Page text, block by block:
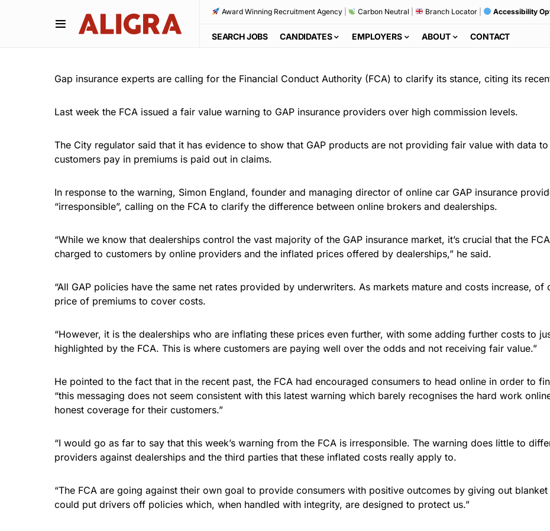
Award Winning Recruitment Agency| Carbon Neutral Branch Locator| Accessibility
SEARCH JOBS CANDIDATES EMPLOYERS ABOUT CONTACT
Gap insurance experts are calling for the Financial Conduct Authority (FCA) to clarify its stance, citing its
Last week the FCA issued a fair value warning to GAP insurance providers over high commission levels.
The City regulator said that it has evidence to show that GAP products are not providing fair value with data
customers pay in premiums is paid out in claims.
In response to the warning, Simon England, founder and managing director of online car GAP insurance
“irresponsible”, calling on the FCA to clarify the difference between online brokers and dealerships.
“While we know that dealerships control the vast majority of the GAP insurance market, it’s crucial that the
charged to customers by online providers and the inflated prices offered by dealerships,” he said.
“All GAP policies have the same net rates provided by underwriters. As markets mature and costs increase,
price of premiums to cover costs.
“However, it is the dealerships who are inflating these prices even further, with some adding further costs to
highlighted by the FCA. This is where customers are paying well over the odds and not receiving fair value.”
He pointed to the fact that in the recent past, the FCA had encouraged consumers to head online in order to
“this messaging does not seem consistent with this latest warning which barely recognises the hard work
honest coverage for their customers.”
“I would go as far to say that this week’s warning from the FCA is irresponsible. The warning does little to
providers against dealerships and the third parties that these inflated costs really apply to.
“The FCA are going against their own goal to provide consumers with positive outcomes by giving out
could put drivers off policies which, when handled with integrity, are designed to protect us.”